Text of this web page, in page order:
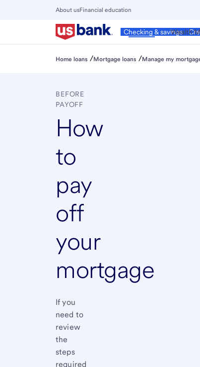
About usFinancial education
Personal
Checking & savingsWealth
Close
Main
Menu
Home loans /Mortgage loans /Manage my
BEFORE
PAYOFF
How
to
pay
off
your
mortgage
If you
need to
review
the
steps
required